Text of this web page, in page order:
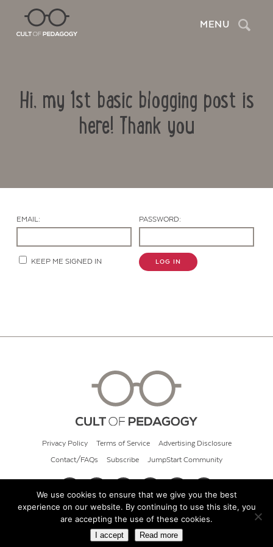
MENU Search
Hi, my 1st basic blogging post is
here! Thank you
Contact Us
EMAIL: PASSWORD:
KEEP ME SIGNED IN LOG IN
Privacy Policy Terms of Service Advertising Disclosure
Contact/FAQs Subscribe JumpStart Community
© 2026 Cult of Pedagogy
We use cookies to ensure that we give you the best
experience on our website. By continuing to use this site, you
are accepting the use of these cookies.
I accept Read more